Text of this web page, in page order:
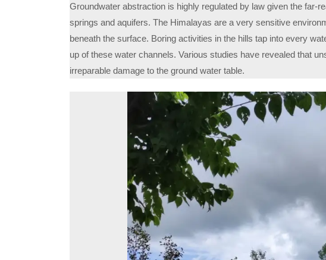
Groundwater abstraction is highly regulated by law given the far-
springs and aquifers. The Himalayas are a very sensitive
beneath the surface. Boring activities in the hills tap into every
up of these water channels. Various studies have revealed that
irreparable damage to the ground water table.